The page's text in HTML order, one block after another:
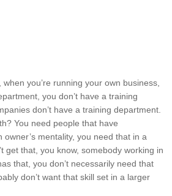
you’re running your own business,
you don’t have a training
don’t have a training department.
You need people that have
mentality, you need that in a
get that, you know, somebody working in
that, you don’t necessarily need that
don’t want that skill set in a larger